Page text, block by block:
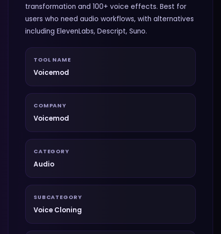
transformation and 100+ voice effects. Best for
users who need audio workflows, with alternatives
including ElevenLabs, Descript, Suno.
TOOL NAME
Voicemod
COMPANY
Voicemod
CATEGORY
Audio
SUBCATEGORY
Voice Cloning